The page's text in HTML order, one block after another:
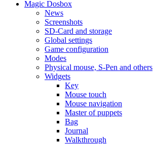
Magic Dosbox
News
Screenshots
SD-Card and storage
Global settings
Game configuration
Modes
Physical mouse, S-Pen and others
Widgets
Key
Mouse touch
Mouse navigation
Master of puppets
Bag
Journal
Walkthrough